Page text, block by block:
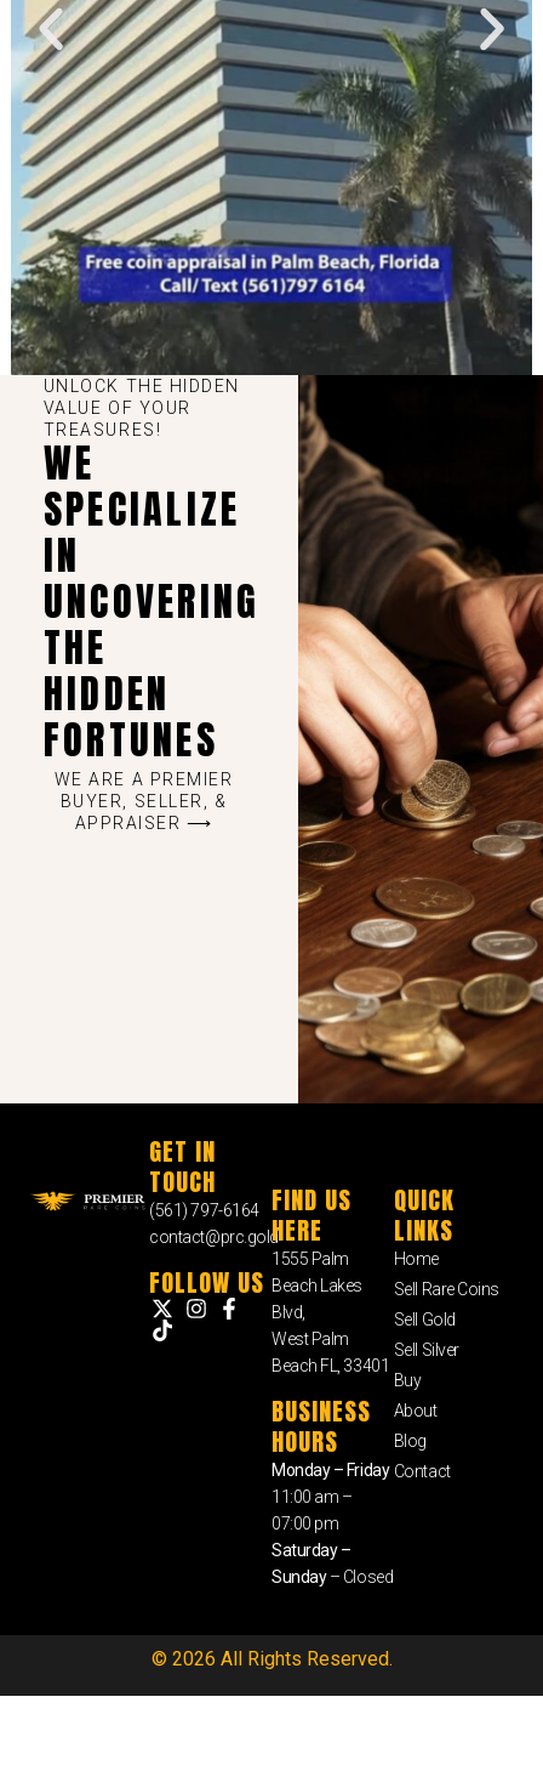
UNLOCK THE HIDDEN
VALUE OF YOUR
TREASURES!
WE
SPECIALIZE
IN
UNCOVERING
THE
HIDDEN
FORTUNES
WE ARE A PREMIER
BUYER, SELLER, &
APPRAISER ⟶
GET IN
TOUCH
(561) 797-6164
contact@prc.gold
FOLLOW US
FIND US
HERE
1555 Palm
Beach Lakes
Blvd,
West Palm
Beach FL, 33401
BUSINESS
HOURS
Monday – Friday
11:00 am –
07:00 pm
Saturday –
Sunday– Closed
QUICK
LINKS
Home
Sell Rare Coins
Sell Gold
Sell Silver
Buy
About
Blog
Contact
© 2026 All Rights Reserved.